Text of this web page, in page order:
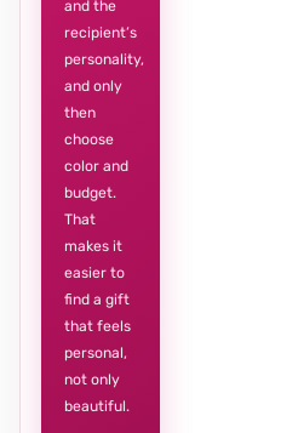
and the
recipient’s
personality,
and only
then
choose
color and
budget.
That
makes it
easier to
find a gift
that feels
personal,
not only
beautiful.